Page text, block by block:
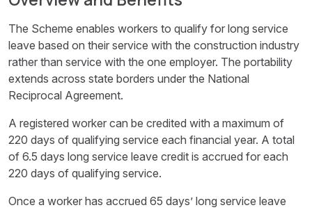
The Scheme enables workers to qualify for long service
leave based on their service with the construction industry
rather than service with the one employer. The portability
extends across state borders under the National
Reciprocal Agreement.
A registered worker can be credited with a maximum of
220 days of qualifying service each financial year. A total
of 6.5 days long service leave credit is accrued for each
220 days of qualifying service.
Once a worker has accrued 65 days’ long service leave